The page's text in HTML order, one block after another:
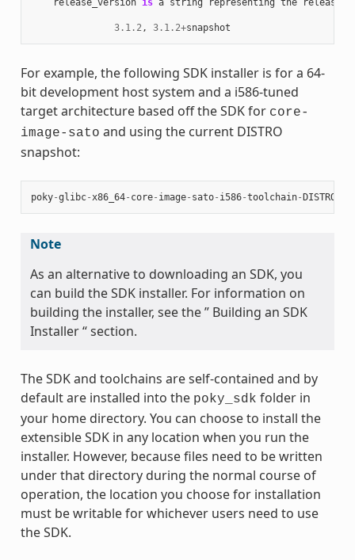
3.1.2 , 3.1.2+snapshot
For example, the following SDK installer is for a 64-
bit development host system and a i586-tuned
target architecture based off the SDK for core-
image-sato and using the current DISTRO
snapshot:
poky-glibc- x86_64- core- image- sato- i586-toolchain-DISTRO
Note
As an alternative to downloading an SDK, you
can build the SDK installer. For information on
building the installer, see the ” Building an SDK
Installer “ section.
The SDK and toolchains are self-contained and by
default are installed into the poky_sdk folder in
your home directory. You can choose to install the
extensible SDK in any location when you run the
installer. However, because files need to be written
under that directory during the normal course of
operation, the location you choose for installation
must be writable for whichever users need to use
the SDK.